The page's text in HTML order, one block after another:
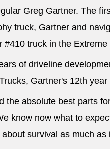
Greg Gartner. The
truck, Gartner and
#410 truck in the Extreme
of driveline
Gartner's 12th
the absolute best parts
know now what to
survival as much